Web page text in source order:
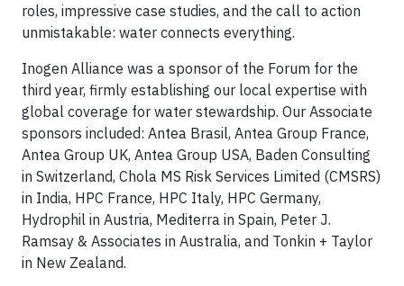
roles, impressive case studies, and the call to action
unmistakable: water connects everything.
Inogen Alliance was a sponsor of the Forum for the
third year, firmly establishing our local expertise with
global coverage for water stewardship. Our Associate
sponsors included: Antea Brasil, Antea Group France,
Antea Group UK, Antea Group USA, Baden Consulting
in Switzerland, Chola MS Risk Services Limited (CMSRS)
in India, HPC France, HPC Italy, HPC Germany,
Hydrophil in Austria, Mediterra in Spain, Peter J.
Ramsay & Associates in Australia, and Tonkin + Taylor
in New Zealand.